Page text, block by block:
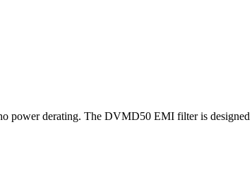
power derating. The DVMD50 EMI filter is